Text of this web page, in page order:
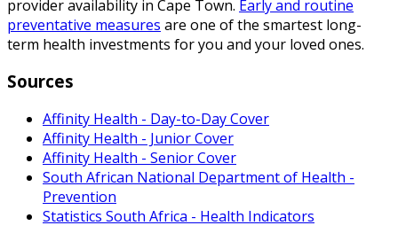
provider availability in Cape Town. Early and routine
preventative measures are one of the smartest long-
term health investments for you and your loved ones.
Sources
Affinity Health - Day-to-Day Cover
Affinity Health - Junior Cover
Affinity Health - Senior Cover
South African National Department of Health -
Prevention
Statistics South Africa - Health Indicators